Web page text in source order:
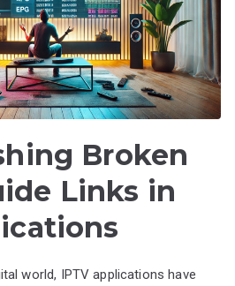
Broken
Links in
world, IPTV applications have